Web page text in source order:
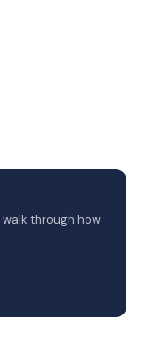
walk through how